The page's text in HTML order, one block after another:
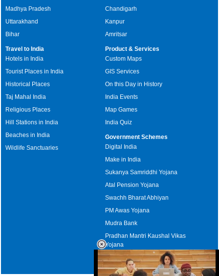
Madhya Pradesh
Uttarakhand
Bihar
Chandigarh
Kanpur
Amritsar
Travel to India
Hotels in India
Tourist Places in India
Historical Places
Taj Mahal India
Religious Places
Hill Stations in India
Beaches in India
Wildlife Sanctuaries
Product & Services
Custom Maps
GIS Services
On this Day in History
India Events
Map Games
India Quiz
Government Schemes
Digital India
Make in India
Sukanya Samriddhi Yojana
Atal Pension Yojana
Swachh Bharat Abhiyan
PM Awas Yojana
Mudra Bank
Pradhan Mantri Kaushal Vikas
Yojana
Upcoming Elections in India